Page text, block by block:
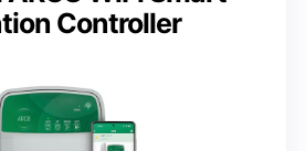
Controller